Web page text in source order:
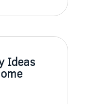
Ideas